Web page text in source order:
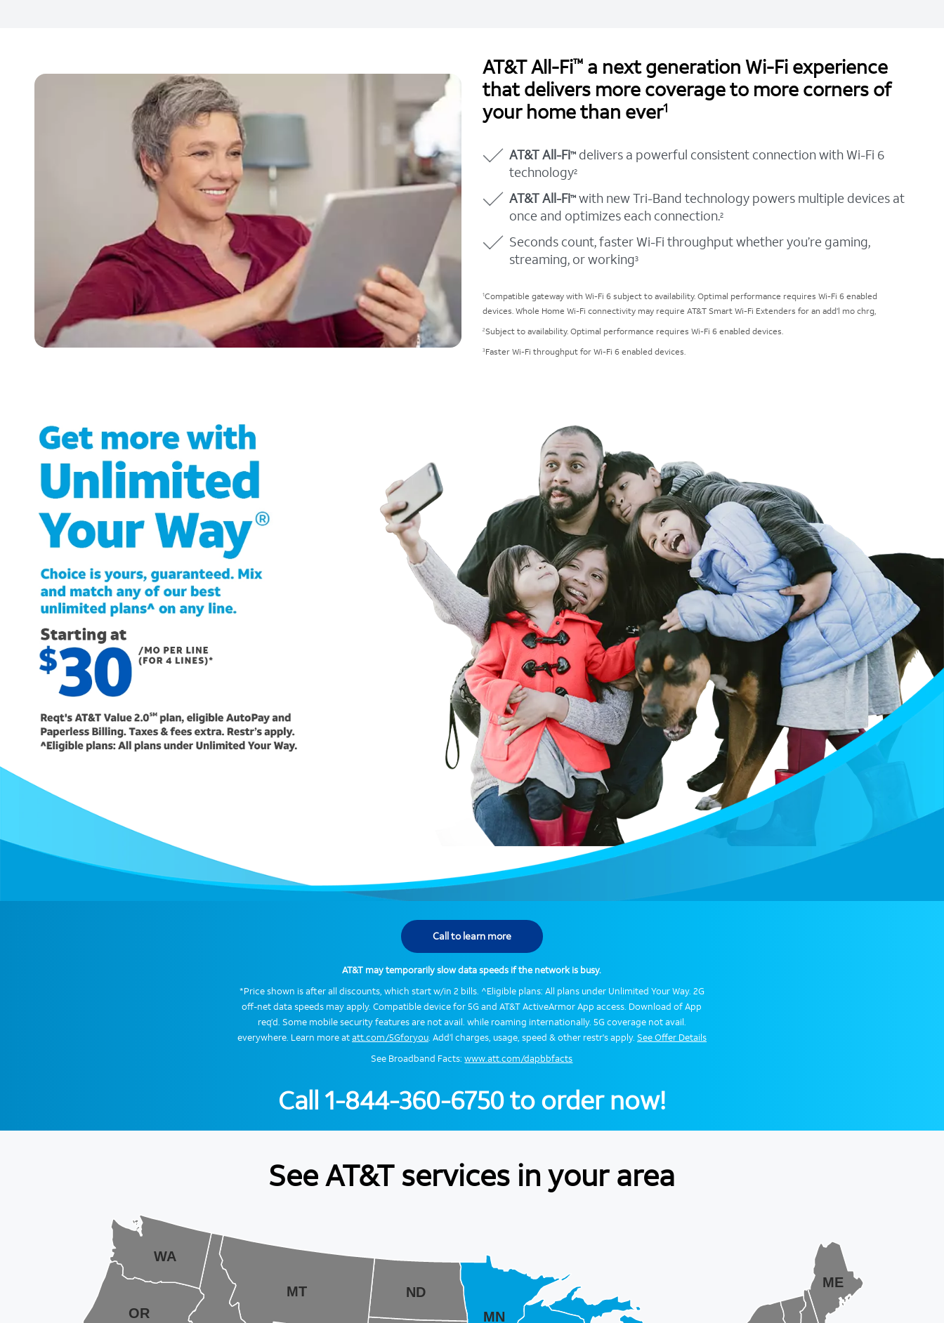
AT&T All-Fi™a next generation Wi-Fi experience
that delivers more coverage to more corners of
your home than ever1
AT&T All-Fi™delivers a powerful consistent connection with Wi-Fi 6
technology2
AT&T All-Fi™with new Tri-Band technology powers multiple devices at
once and optimizes each connection.2
Seconds count, faster Wi-Fi throughput whether you’re gaming,
streaming, or working3
1 Compatible gateway with Wi-Fi 6 subject to availability. Optimal performance requires Wi-Fi 6 enabled
devices. Whole Home Wi-Fi connectivity may require AT&T Smart Wi-Fi Extenders for an add’l mo chrg,
2 Subject to availability. Optimal performance requires Wi-Fi 6 enabled devices.
3 Faster Wi-Fi throughput for Wi-Fi 6 enabled devices.
Call to learn more
AT&T may temporarily slow data speeds if the network is busy.
*Price shown is after all discounts, which start w/in 2 bills. ^Eligible plans: All plans under Unlimited Your Way. 2G
off-net data speeds may apply. Compatible device for 5G and AT&T ActiveArmor App access. Download of App
req’d. Some mobile security features are not avail. while roaming internationally. 5G coverage not avail.
everywhere. Learn more atatt.com/5Gforyou. Add’l charges, usage, speed & other restr's apply. See Offer Details
See Broadband Facts:www.att.com/dapbbfacts
Call 1-844-360-6750to order now!
See AT&T services in your area
ME
MN
ND
MT
OR
WA